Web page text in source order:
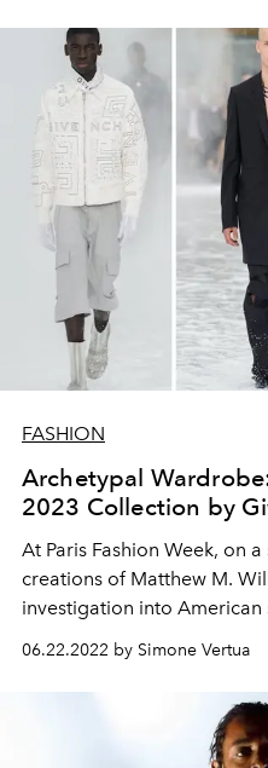
FASHION
Archetypal
2023 Collection by
At Paris Fashion Week, on
creations of Matthew M.
investigation into
06.22.2022 by Simone Vertua